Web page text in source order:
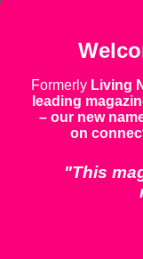
Formerly Living
leading
– our new
on
"This